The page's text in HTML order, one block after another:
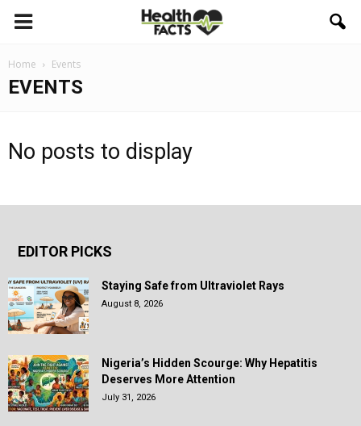
Home Events
EVENTS
No posts to display
EDITOR PICKS
Staying Safe from Ultraviolet Rays
August 8, 2026
Nigeria’s Hidden Scourge: Why Hepatitis
Deserves More Attention
July 31, 2026